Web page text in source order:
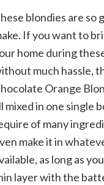
blondies are so
If you want to
home during
much hassle,
Orange
mixed in one single
of many
make it in
as long as
layer with the